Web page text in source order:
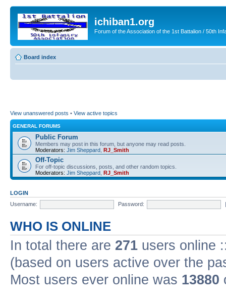
ichiban1.org
Forum of the Association of the 1st Battalion / 50th
Board index
View unanswered posts • View active topics
GENERAL FORUMS
Public Forum
Members may post in this forum, but anyone may read posts.
Moderators: Jim Sheppard RJ_Smith
Off-Topic
For off-topic discussions, posts, and other random topics.
Moderators: Jim Sheppard RJ_Smith
LOGIN
Username:
Password:
WHO IS ONLINE
In total there are 271 users online
(based on users active over the
Most users ever online was 13880